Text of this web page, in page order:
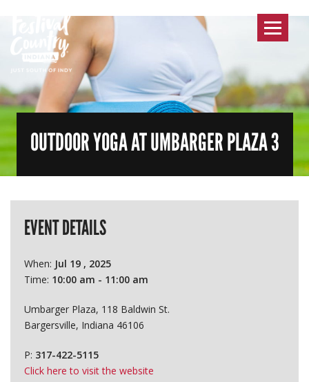
Toggle
OUTDOOR YOGA AT UMBARGER PLAZA 3
EVENT DETAILS
When: Jul 19 , 2025
Time: 10:00 am - 11:00 am
Umbarger Plaza, 118 Baldwin St.
Bargersville, Indiana 46106
P: 317-422-5115
Click here to visit the website